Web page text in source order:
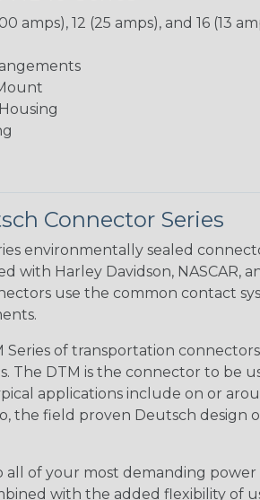
amps), 12 (25 amps), and 16 (13
Connector Series
environmentally sealed
with Harley Davidson,
use the common contact
Series of transportation
The DTM is the connector to be
applications include on or
the field proven Deutsch design
all of your most demanding
with the added flexibility